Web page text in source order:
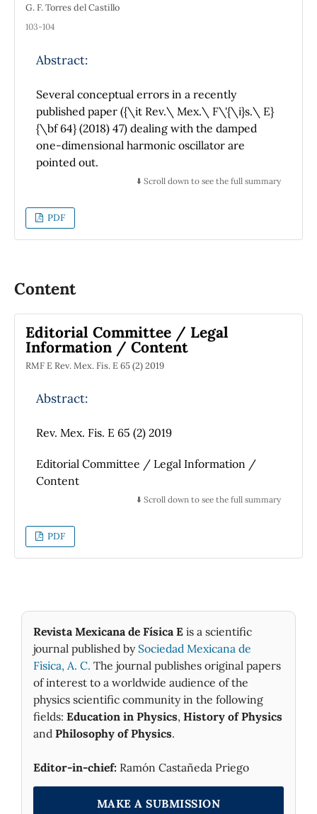
G. F. Torres del Castillo
103-104
Abstract:
Several conceptual errors in a recently
published paper ({\it Rev.\ Mex.\ F\'{\i}s.\ E}
{\bf 64} (2018) 47) dealing with the damped
one-dimensional harmonic oscillator are
pointed out.
⬇️ Scroll down to see the full summary
PDF
Content
Editorial Committee / Legal
Information / Content
RMF E Rev. Mex. Fis. E 65 (2) 2019
Abstract:
Rev. Mex. Fis. E 65 (2) 2019
Editorial Committee / Legal Information /
Content
⬇️ Scroll down to see the full summary
PDF
Revista Mexicana de Física E is a scientific
journal published by Sociedad Mexicana de
Fìsica, A. C. The journal publishes original papers
of interest to a worldwide audience of the
physics scientific community in the following
fields: Education in Physics, History of Physics
and Philosophy of Physics.
Editor-in-chief: Ramón Castañeda Priego
MAKE A SUBMISSION